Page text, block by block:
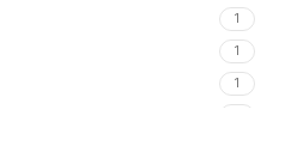
1
1
1